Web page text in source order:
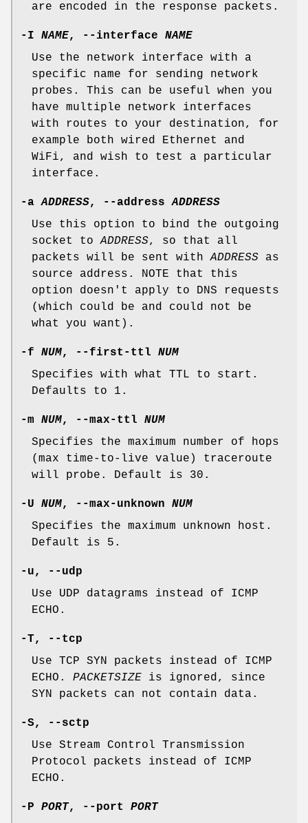
are encoded in the response packets.
-I NAME, --interface NAME
Use the network interface with a
specific name for sending network
probes. This can be useful when you
have multiple network interfaces
with routes to your destination, for
example both wired Ethernet and
WiFi, and wish to test a particular
interface.
-aADDRESS, --addressADDRESS
Use this option to bind the outgoing
socket toADDRESS, so that all
packets will be sent withADDRESS as
source address. NOTE that this
option doesn't apply to DNS requests
(which could be and could not be
what you want).
-f NUM, --first-ttl NUM
Specifies with what TTL to start.
Defaults to 1.
-m NUM, --max-ttl NUM
Specifies the maximum number of hops
(max time-to-live value) traceroute
will probe. Default is 30.
-U NUM, --max-unknown NUM
Specifies the maximum unknown host.
Default is 5.
-u,
--udp
Use UDP datagrams instead of ICMP
ECHO.
-T,
--tcp
Use TCP SYN packets instead of ICMP
ECHO. PACKETSIZE is ignored, since
SYN packets can not contain data.
-S,
--sctp
Use Stream Control Transmission
Protocol packets instead of ICMP
ECHO.
-P PORT, --port PORT